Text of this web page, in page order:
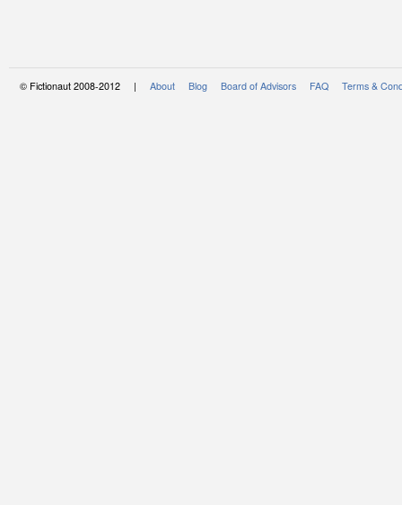
© Fictionaut 2008-2012 | About Blog Board of Advisors FAQ Terms &